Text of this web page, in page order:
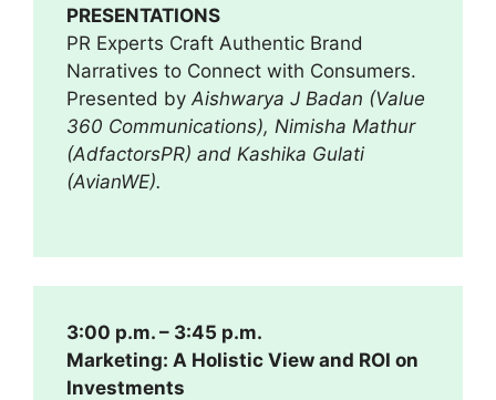
PRESENTATIONS
PR Experts Craft Authentic Brand
Narratives to Connect with Consumers.
Presented by Aishwarya J Badan (Value
360 Communications), Nimisha Mathur
(AdfactorsPR) and Kashika Gulati
(AvianWE).
3:00 p.m. – 3:45 p.m.
Marketing: A Holistic View and ROI on
Investments